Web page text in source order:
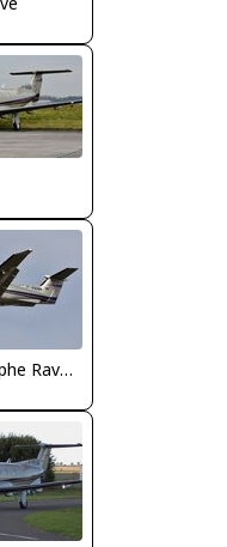
Jean Christophe Ravon - FRENCHSKY